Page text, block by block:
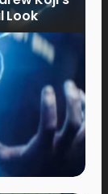
Look